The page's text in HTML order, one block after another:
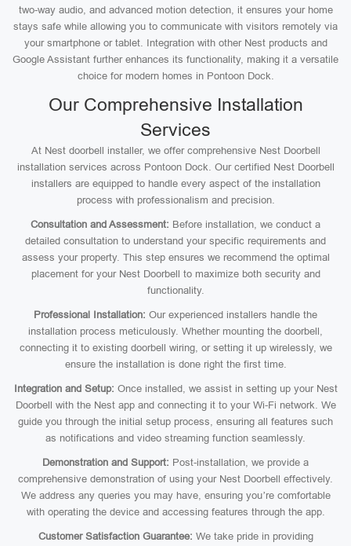
two-way audio, and advanced motion detection, it ensures your home
stays safe while allowing you to communicate with visitors remotely via
your smartphone or tablet. Integration with other Nest products and
Google Assistant further enhances its functionality, making it a versatile
choice for modern homes in Pontoon Dock.
Our Comprehensive Installation
Services
At Nest doorbell installer, we offer comprehensive Nest Doorbell
installation services across Pontoon Dock. Our certified Nest Doorbell
installers are equipped to handle every aspect of the installation
process with professionalism and precision.
Consultation and Assessment: Before installation, we conduct a
detailed consultation to understand your specific requirements and
assess your property. This step ensures we recommend the optimal
placement for your Nest Doorbell to maximize both security and
functionality.
Professional Installation: Our experienced installers handle the
installation process meticulously. Whether mounting the doorbell,
connecting it to existing doorbell wiring, or setting it up wirelessly, we
ensure the installation is done right the first time.
Integration and Setup: Once installed, we assist in setting up your Nest
Doorbell with the Nest app and connecting it to your Wi-Fi network. We
guide you through the initial setup process, ensuring all features such
as notifications and video streaming function seamlessly.
Demonstration and Support: Post-installation, we provide a
comprehensive demonstration of using your Nest Doorbell effectively.
We address any queries you may have, ensuring you’re comfortable
with operating the device and accessing features through the app.
Customer Satisfaction Guarantee: We take pride in providing